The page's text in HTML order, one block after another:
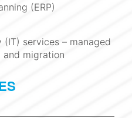
(ERP)
(IT) services – managed
and migration